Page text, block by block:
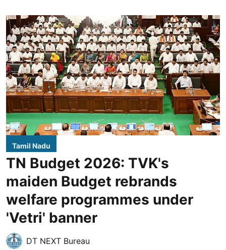
Tamil Nadu
TN Budget 2026: TVK's
maiden Budget rebrands
welfare programmes under
'Vetri' banner
DT NEXT Bureau